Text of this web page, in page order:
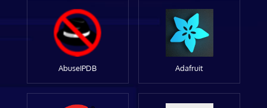
AbuseIPDB Adafruit